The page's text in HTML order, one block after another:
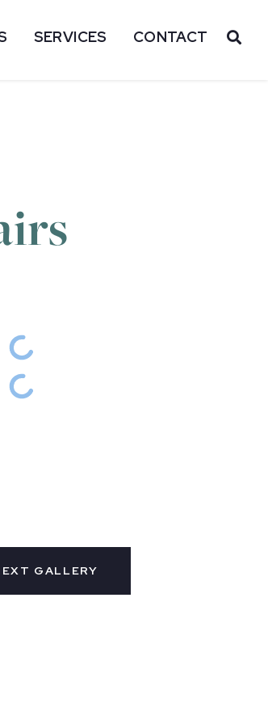
SERVICES CONTACT
GALLERY